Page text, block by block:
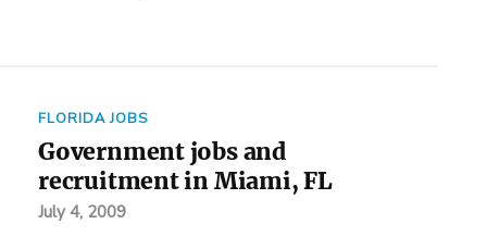
FLORIDA JOBS
Government jobs and
recruitment in Miami, FL
July 4, 2009